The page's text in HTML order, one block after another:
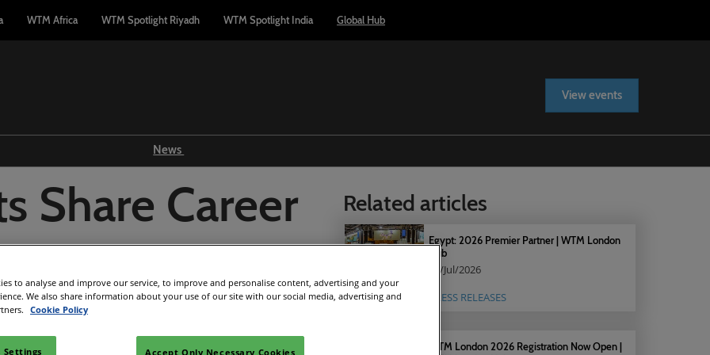
WTM Africa WTM Spotlight Riyadh WTM Spotlight India Global Hub
View events
News
WTM TV
Press releases
Share Career
London
Related articles
Egypt: 2026 Premier Partner | WTM London
Hub
15/Jul/2026
PRESS RELEASES
WTM London 2026 Registration Now Open |
to analyse and improve our service, to improve and personalise content, advertising and your
We also share information about your use of our site with our social media, advertising and
Cookie Policy
Settings Accept Only Necessary Cookies